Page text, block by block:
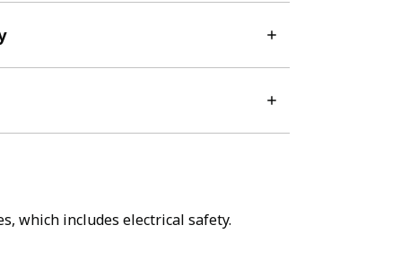
which includes electrical safety.